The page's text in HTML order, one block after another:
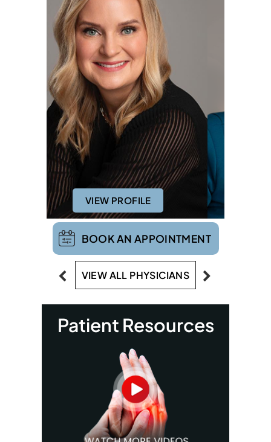
VIEW PROFILE VIEW PROFILE
BOOK AN APPOINTMENT
VIEW ALL PHYSICIANS
Patient Resources